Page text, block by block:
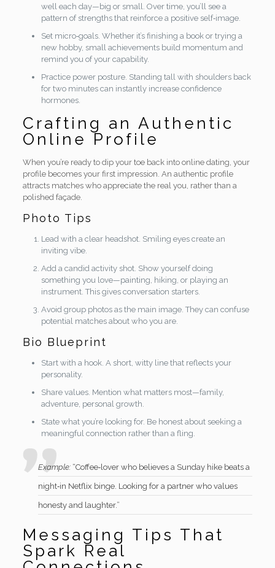
well each day—big or small. Over time, you’ll see a
pattern of strengths that reinforce a positive self‑image.
Set micro‑goals. Whether it’s finishing a book or trying a
new hobby, small achievements build momentum and
remind you of your capability.
Practice power posture. Standing tall with shoulders back
for two minutes can instantly increase confidence
hormones.
Crafting an Authentic
Online Profile
When you’re ready to dip your toe back into online dating, your
profile becomes your first impression. An authentic profile
attracts matches who appreciate the real you, rather than a
polished façade.
Photo Tips
Lead with a clear headshot. Smiling eyes create an
inviting vibe.
Add a candid activity shot. Show yourself doing
something you love—painting, hiking, or playing an
instrument. This gives conversation starters.
Avoid group photos as the main image. They can confuse
potential matches about who you are.
Bio Blueprint
Start with a hook. A short, witty line that reflects your
personality.
Share values. Mention what matters most—family,
adventure, personal growth.
State what you’re looking for. Be honest about seeking a
meaningful connection rather than a fling.
Example:“Coffee‑lover who believes a Sunday hike beats a
night‑in Netflix binge. Looking for a partner who values
honesty and laughter.”
Messaging Tips That
Spark Real